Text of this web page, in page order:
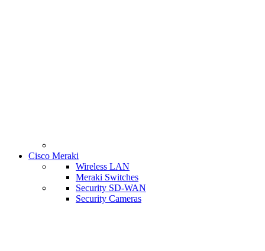
Cisco Meraki
Wireless LAN
Meraki Switches
Security SD-WAN
Security Cameras